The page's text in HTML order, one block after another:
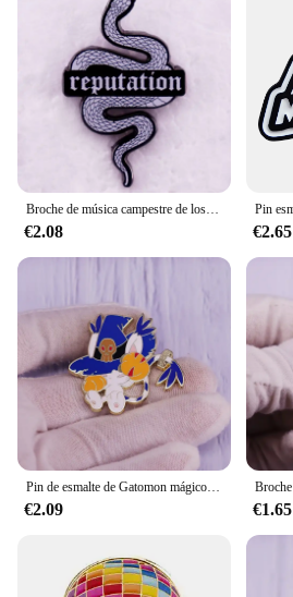
€2.08 €2.65
€2.09 €1.65